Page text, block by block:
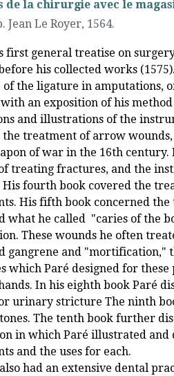
de la chirurgie avec le
Jean Le Royer, 1564.
first general treatise on
his collected works
of the ligature in amputations,
an exposition of his
and illustrations of the
the treatment of arrow
of war in the 16th century.
treating fractures, and the
fourth book covered the
His fifth book concerned
what he called "caries of the
These wounds he often
gangrene and
which Paré designed for
In his eighth book Paré
urinary stricture The ninth
The tenth book further
in which Paré illustrated
and the uses for each.
had an extensive dental